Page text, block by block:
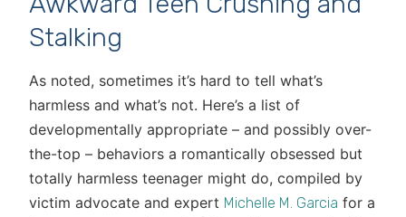
Stalking
As noted, sometimes it’s hard to tell what’s
harmless and what’s not. Here’s a list of
developmentally appropriate – and possibly over-
the-top – behaviors a romantically obsessed but
totally harmless teenager might do, compiled by
victim advocate and expert Michelle M. Garcia for a